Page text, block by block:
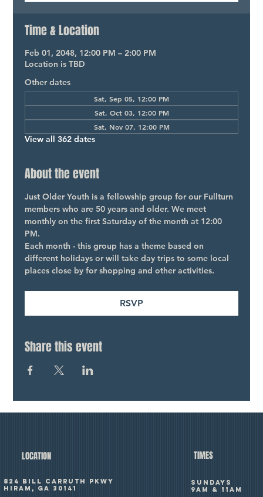
Time & Location
Feb 01, 2048, 12:00 PM – 2:00 PM
Location is TBD
Other dates
Sat, Sep 05, 12:00 PM
Sat, Oct 03, 12:00 PM
Sat, Nov 07, 12:00 PM
View all 362 dates
About the event
Just Older Youth is a fellowship group for our Fullturn
members who are 50 years and older. We meet
monthly on the first Saturday of the month at 12:00
PM.
Each month - this group has a theme based on
different holidays or will take day trips to some local
places close by for shopping and other activities.
RSVP
Share this event
LOCATION
824 Bill Carruth Pkwy
Hiram, GA 30141
TIMES
SUNDAYS
9am & 11am